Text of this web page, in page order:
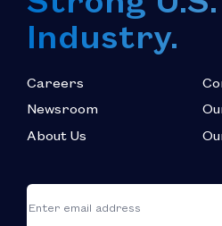
Industry.
Careers
Newsroom
About Us
"*
indicates
Email